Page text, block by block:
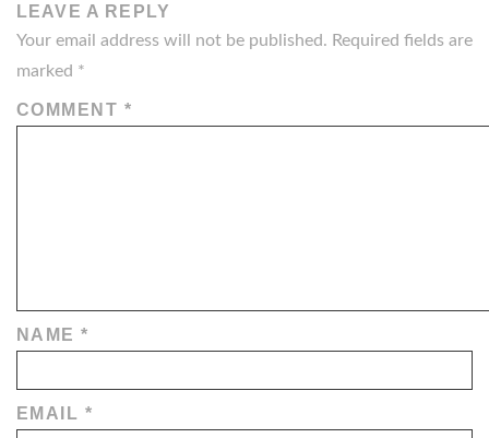
LEAVE A REPLY
Your email address will not be published. Required fields are
marked *
COMMENT *
NAME*
EMAIL *